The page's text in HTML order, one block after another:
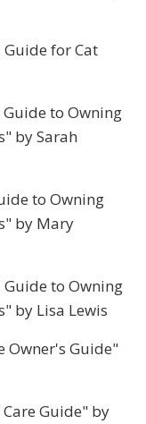
Guide for Cat
to Owning
by Sarah
to Owning
by Mary
Guide to Owning
by Lisa Lewis
Owner's Guide"
Guide" by